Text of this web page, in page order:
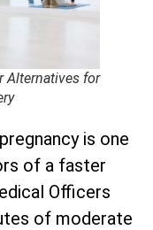
Alternatives for
is one
of a faster
Officers
of moderate